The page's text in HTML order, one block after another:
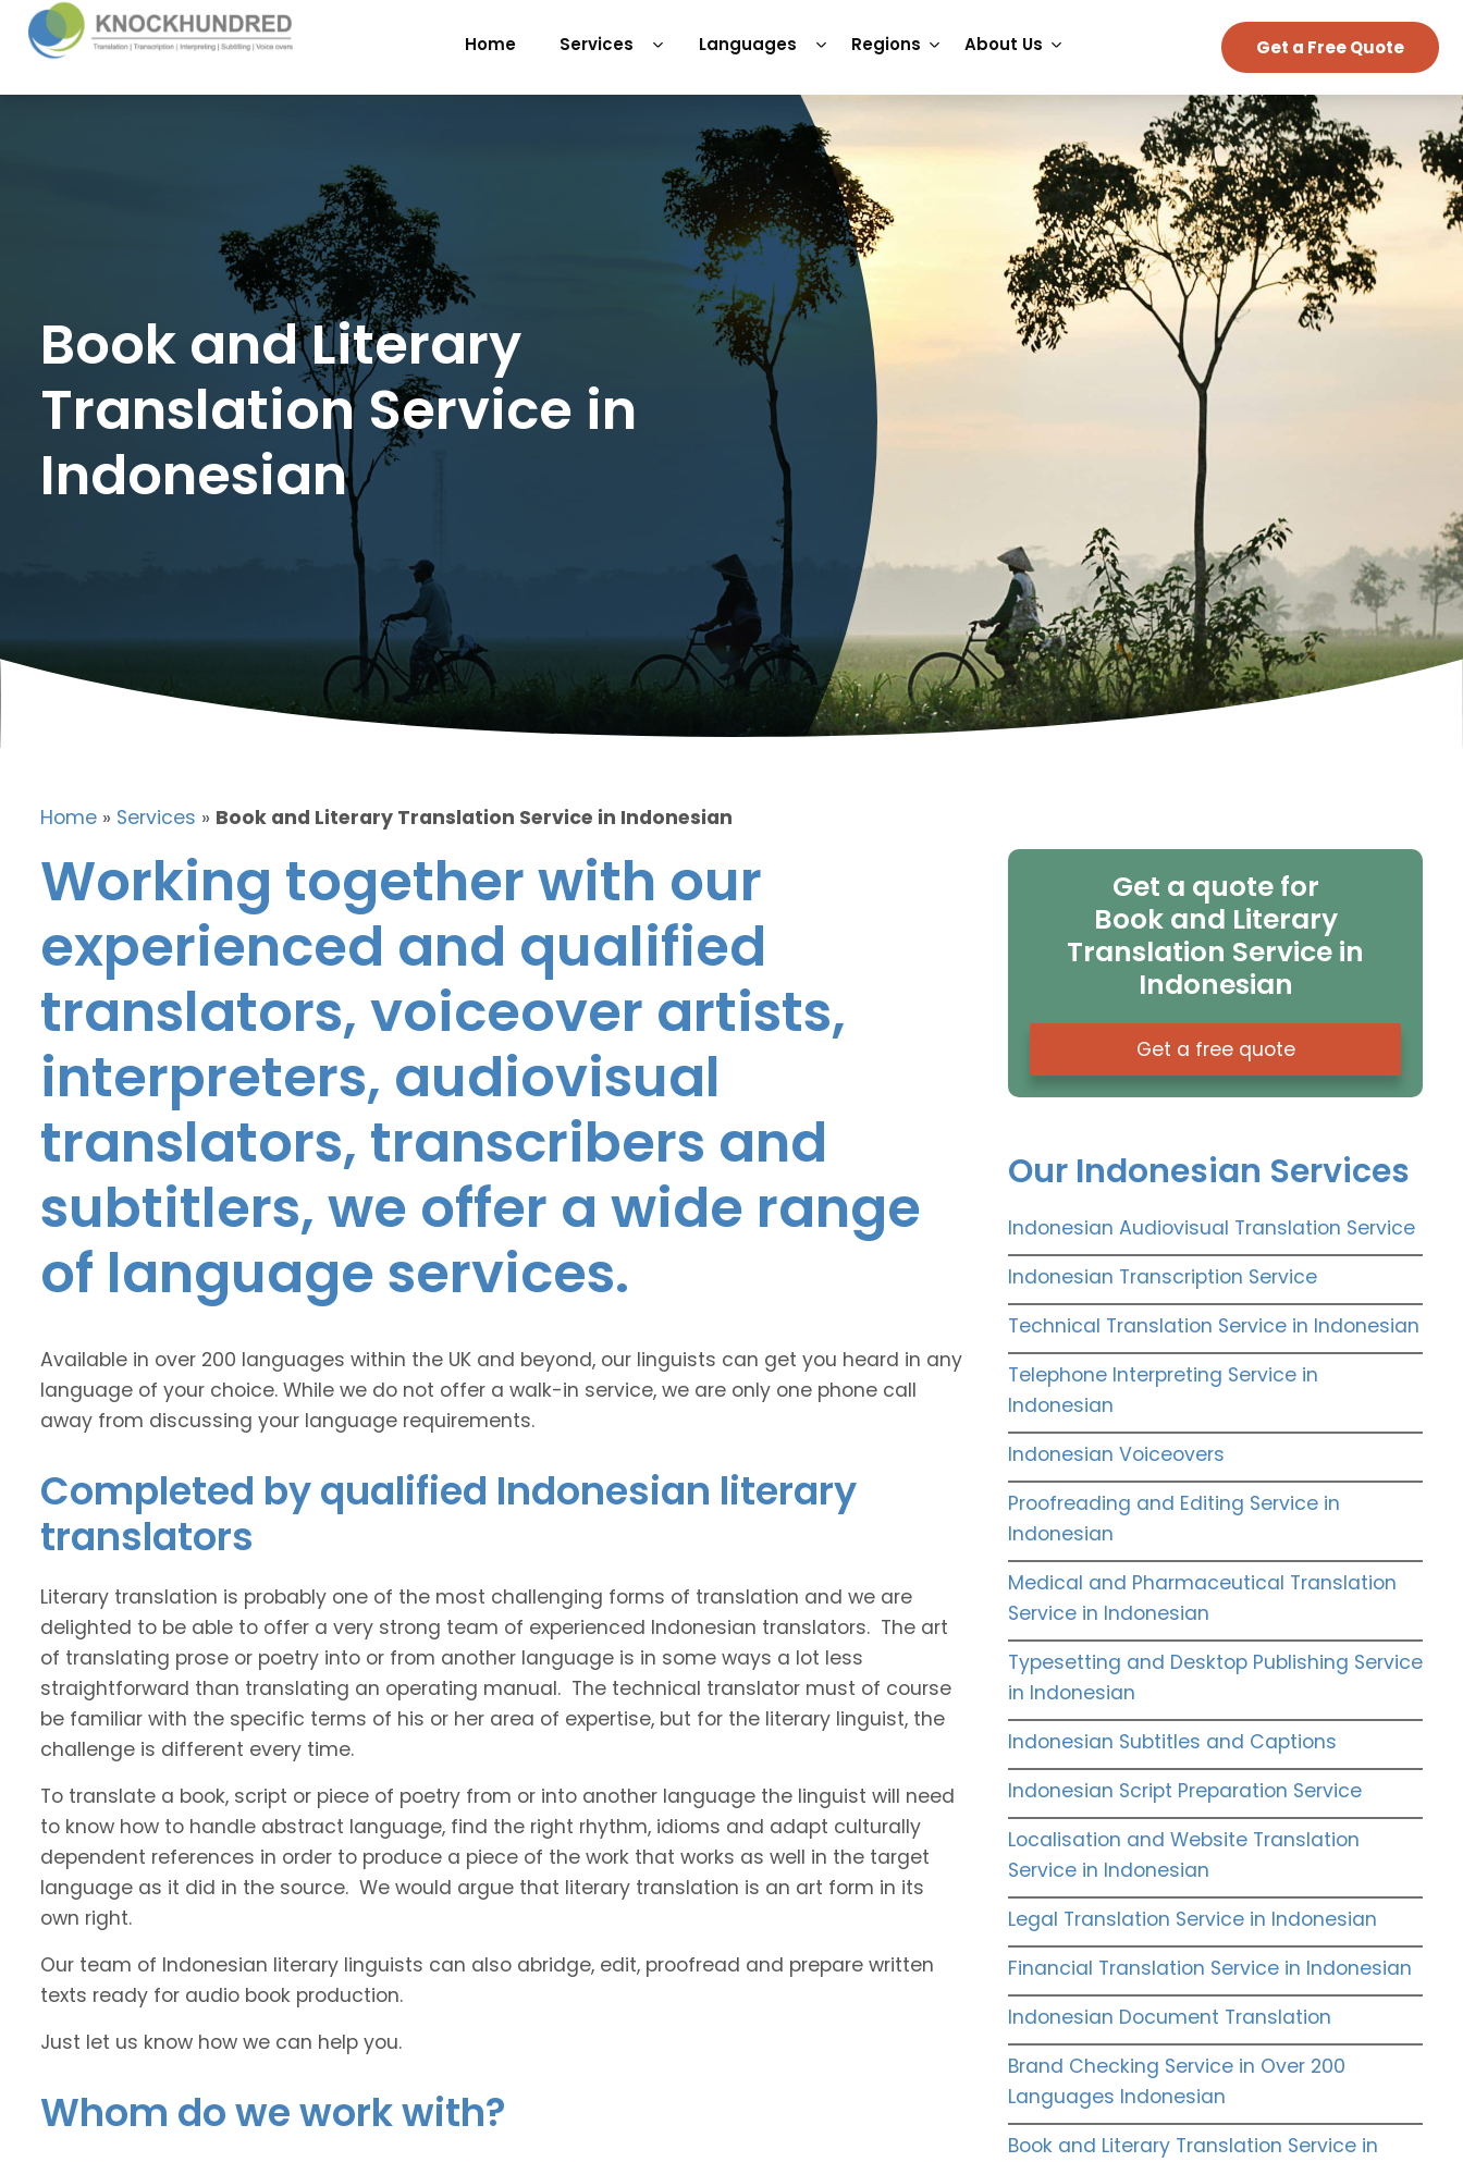
Home Services Languages Regions About Us Get a Free Quote
Book and Literary
Translation Service in
Indonesian
Home » Services » Book and Literary Translation Service in Indonesian
Working together with our
experienced and qualified
translators, voiceover artists,
interpreters, audiovisual
translators, transcribers and
subtitlers, we offer a wide range
of language services.
Available in over 200 languages within the UK and beyond, our linguists can get you heard in any
language of your choice. While we do not offer a walk-in service, we are only one phone call
away from discussing your language requirements.
Completed by qualified Indonesian literary
translators
Literary translation is probably one of the most challenging forms of translation and we are
delighted to be able to offer a very strong team of experienced Indonesian translators. The art
of translating prose or poetry into or from another language is in some ways a lot less
straightforward than translating an operating manual. The technical translator must of course
be familiar with the specific terms of his or her area of expertise, but for the literary linguist, the
challenge is different every time.
To translate a book, script or piece of poetry from or into another language the linguist will need
to know how to handle abstract language, find the right rhythm, idioms and adapt culturally
dependent references in order to produce a piece of the work that works as well in the target
language as it did in the source. We would argue that literary translation is an art form in its
own right.
Our team of Indonesian literary linguists can also abridge, edit, proofread and prepare written
texts ready for audio book production.
Just let us know how we can help you.
Whom do we work with?
Get a quote for
Book and Literary
Translation Service in
Indonesian
Get a free quote
Our Indonesian Services
Indonesian Audiovisual Translation Service
Indonesian Transcription Service
Technical Translation Service in Indonesian
Telephone Interpreting Service in
Indonesian
Indonesian Voiceovers
Proofreading and Editing Service in
Indonesian
Medical and Pharmaceutical Translation
Service in Indonesian
Typesetting and Desktop Publishing Service
in Indonesian
Indonesian Subtitles and Captions
Indonesian Script Preparation Service
Localisation and Website Translation
Service in Indonesian
Legal Translation Service in Indonesian
Financial Translation Service in Indonesian
Indonesian Document Translation
Brand Checking Service in Over 200
Languages Indonesian
Book and Literary Translation Service in